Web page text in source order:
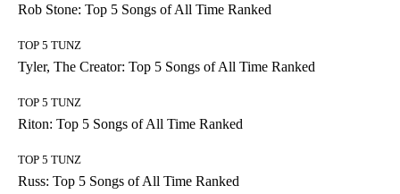
Rob Stone: Top 5 Songs of All Time Ranked
TOP 5 TUNZ
Tyler, The Creator: Top 5 Songs of All Time Ranked
TOP 5 TUNZ
Riton: Top 5 Songs of All Time Ranked
TOP 5 TUNZ
Russ: Top 5 Songs of All Time Ranked